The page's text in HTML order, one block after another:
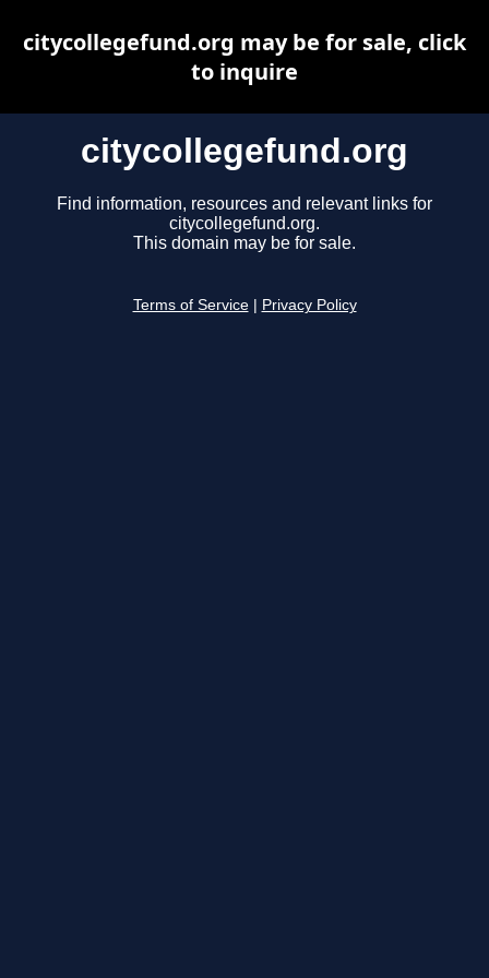
citycollegefund.org
Find information, resources and relevant links for
citycollegefund.org.
This domain may be for sale.
Terms of Service Privacy Policy
citycollegefund.org may be for sale, click
to inquire